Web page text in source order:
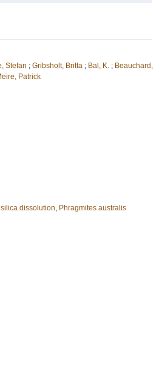
Stefan ; Gribsholt, Britta ; Bal, K. ; Beauchard,
Patrick
dissolution, Phragmites australis